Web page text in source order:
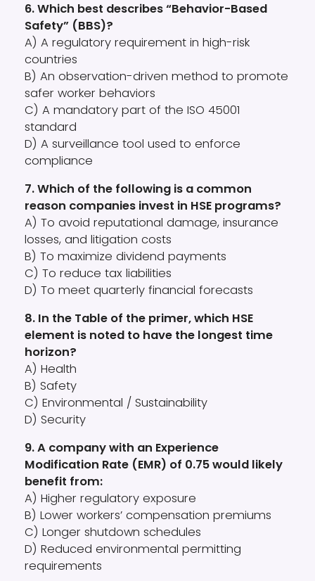
6. Which best describes “Behavior-Based
Safety” (BBS)?
A) A regulatory requirement in high-risk
countries
B) An observation-driven method to promote
safer worker behaviors
C) A mandatory part of the ISO 45001
standard
D) A surveillance tool used to enforce
compliance
7. Which of the following is a common
reason companies invest in HSE programs?
A) To avoid reputational damage, insurance
losses, and litigation costs
B) To maximize dividend payments
C) To reduce tax liabilities
D) To meet quarterly financial forecasts
8. In the Table of the primer, which HSE
element is noted to have the longest time
horizon?
A) Health
B) Safety
C) Environmental / Sustainability
D) Security
9. A company with an Experience
Modification Rate (EMR) of 0.75 would likely
benefit from:
A) Higher regulatory exposure
B) Lower workers’ compensation premiums
C) Longer shutdown schedules
D) Reduced environmental permitting
requirements